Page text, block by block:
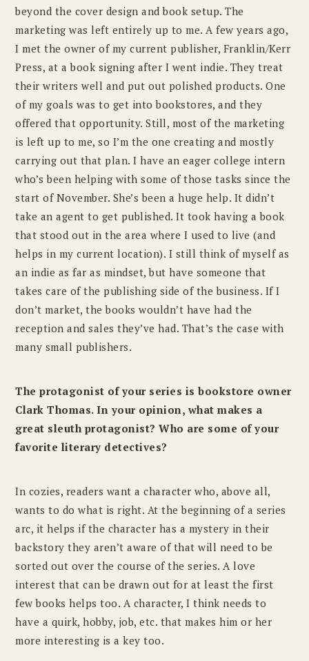
beyond the cover design and book setup. The
marketing was left entirely up to me. A few years ago,
I met the owner of my current publisher, Franklin/Kerr
Press, at a book signing after I went indie. They treat
their writers well and put out polished products. One
of my goals was to get into bookstores, and they
offered that opportunity. Still, most of the marketing
is left up to me, so I’m the one creating and mostly
carrying out that plan. I have an eager college intern
who’s been helping with some of those tasks since the
start of November. She’s been a huge help. It didn’t
take an agent to get published. It took having a book
that stood out in the area where I used to live (and
helps in my current location). I still think of myself as
an indie as far as mindset, but have someone that
takes care of the publishing side of the business. If I
don’t market, the books wouldn’t have had the
reception and sales they’ve had. That’s the case with
many small publishers.
The protagonist of your series is bookstore owner
Clark Thomas. In your opinion, what makes a
great sleuth protagonist? Who are some of your
favorite literary detectives?
In cozies, readers want a character who, above all,
wants to do what is right. At the beginning of a series
arc, it helps if the character has a mystery in their
backstory they aren’t aware of that will need to be
sorted out over the course of the series. A love
interest that can be drawn out for at least the first
few books helps too. A character, I think needs to
have a quirk, hobby, job, etc. that makes him or her
more interesting is a key too.